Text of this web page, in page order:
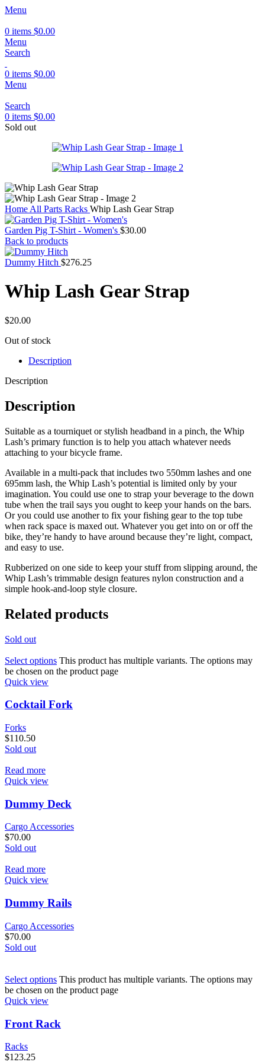
Menu
0 items $0.00
Menu
Search
0 items $0.00
Menu
Search
0 items $0.00
Sold out
Home All Parts Racks Whip Lash Gear Strap
Garden Pig T-Shirt - Women's $30.00
Back to products
Dummy Hitch $276.25
Whip Lash Gear Strap
$20.00
Out of stock
Description
Description
Description
Suitable as a tourniquet or stylish headband in a pinch, the Whip
Lash’s primary function is to help you attach whatever needs
attaching to your bicycle frame.
Available in a multi-pack that includes two 550mm lashes and one
695mm lash, the Whip Lash’s potential is limited only by your
imagination. You could use one to strap your beverage to the down
tube when the trail says you ought to keep your hands on the bars.
Or you could use another to fix your fishing gear to the top tube
when rack space is maxed out. Whatever you get into on or off the
bike, they’re handy to have around because they’re light, compact,
and easy to use.
Rubberized on one side to keep your stuff from slipping around, the
Whip Lash’s trimmable design features nylon construction and a
simple hook-and-loop style closure.
Related products
Sold out
Select options This product has multiple variants. The options may
be chosen on the product page
Quick view
Cocktail Fork
Forks
$110.50
Sold out
Read more
Quick view
Dummy Deck
Cargo Accessories
$70.00
Sold out
Read more
Quick view
Dummy Rails
Cargo Accessories
$70.00
Sold out
Select options This product has multiple variants. The options may
be chosen on the product page
Quick view
Front Rack
Racks
$123.25